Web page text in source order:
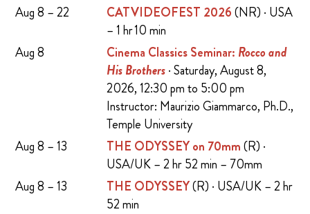
Aug 8 – 22
CATVIDEOFEST 2026(NR) · USA
– 1 hr 10 min
Aug 8
Cinema Classics Seminar: Rocco and
His Brothers· Saturday, August 8,
2026, 12:30 pm to 5:00 pm
Instructor: Maurizio Giammarco, Ph.D.,
Temple University
Aug 8 – 13
THE ODYSSEY on 70mm(R) ·
USA/UK – 2 hr 52 min – 70mm
Aug 8 – 13
THE ODYSSEY(R) · USA/UK – 2 hr
52 min